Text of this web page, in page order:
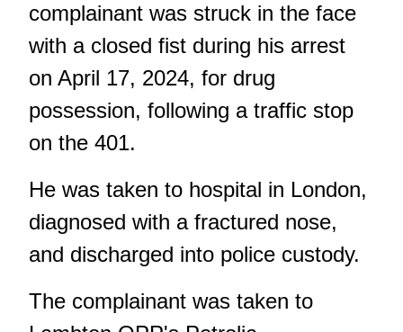
complainant was struck in the face
with a closed fist during his arrest
on April 17, 2024, for drug
possession, following a traffic stop
on the 401.
He was taken to hospital in London,
diagnosed with a fractured nose,
and discharged into police custody.
The complainant was taken to